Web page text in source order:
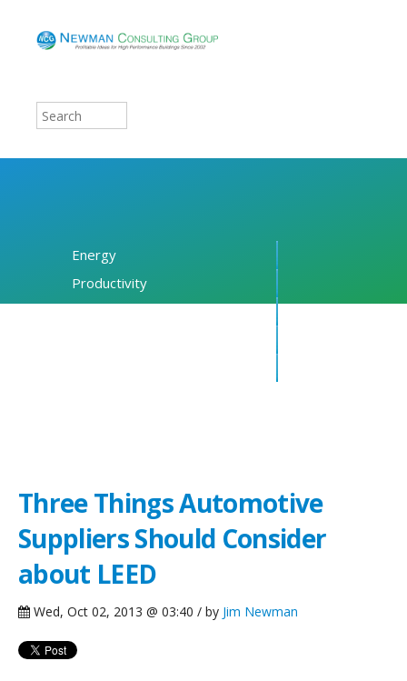
Energy
Productivity
Three Things Automotive
Suppliers Should Consider
about LEED
Wed, Oct 02, 2013 @ 03:40 / by Jim Newman